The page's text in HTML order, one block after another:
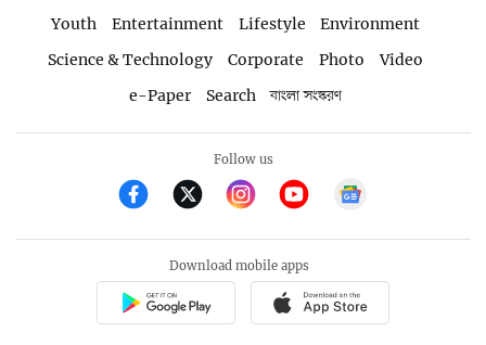
Youth
Entertainment Lifestyle
Environment
Science & Technology
Corporate Photo
Video
e-Paper
Search বাংলা সংস্করণ
Follow us
Download mobile apps